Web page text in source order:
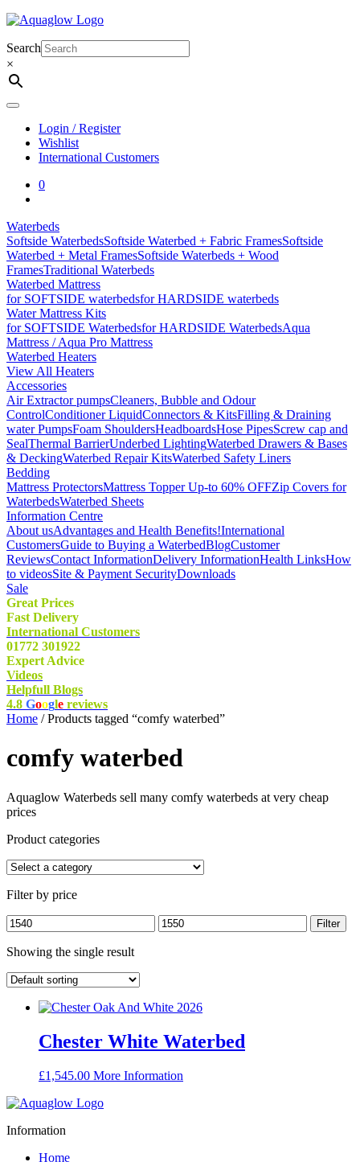
Skip
content
Search
×
Login / Register
Wishlist
International Customers
0
Waterbeds
Softside WaterbedsSoftside Waterbed + Fabric FramesSoftside
Waterbed + Metal FramesSoftside Waterbeds + Wood
FramesTraditional Waterbeds
Waterbed Mattress
for SOFTSIDE waterbedsfor HARDSIDE waterbeds
Water Mattress Kits
for SOFTSIDE Waterbedsfor HARDSIDE WaterbedsAqua
Mattress / Aqua Pro Mattress
Waterbed Heaters
View All Heaters
Accessories
Air Extractor pumpsCleaners, Bubble and Odour
ControlConditioner LiquidConnectors & KitsFilling & Draining
water PumpsFoam ShouldersHeadboardsHose PipesScrew cap and
SealThermal BarrierUnderbed LightingWaterbed Drawers & Bases
& DeckingWaterbed Repair KitsWaterbed Safety Liners
Bedding
Mattress ProtectorsMattress Topper Up-to 60% OFFZip Covers for
WaterbedsWaterbed Sheets
Information Centre
About usAdvantages and Health Benefits!International
CustomersGuide to Buying a WaterbedBlogCustomer
ReviewsContact InformationDelivery InformationHealth LinksHow
to videosSite & Payment SecurityDownloads
Sale
Great Prices
Fast Delivery
International Customers
01772 301922
Expert Advice
Videos
Helpfull Blogs
4.8 Google reviews
Home / Products tagged “comfy waterbed”
comfy waterbed
Aquaglow Waterbeds sell many comfy waterbeds at very cheap
prices
Product categories
Filter by price
Min
price
Max
price
Filter
Showing the single result
Chester White Waterbed
£1,545.00 More Information
Information
Home